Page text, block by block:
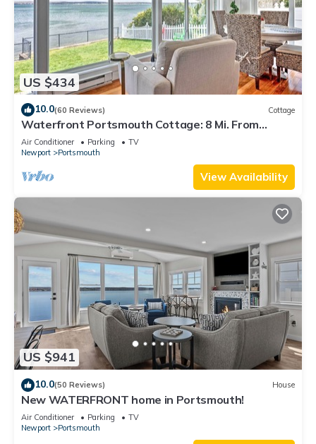
US $434
10.0(60 Reviews) Cottage
Waterfront Portsmouth Cottage: 8 Mi. From
Newport!
Air Conditioner Parking
TV
Newport
Portsmouth
View Availability
US $941
10.0(50 Reviews) House
New WATERFRONT home in Portsmouth!
Air Conditioner Parking
TV
Newport
Portsmouth